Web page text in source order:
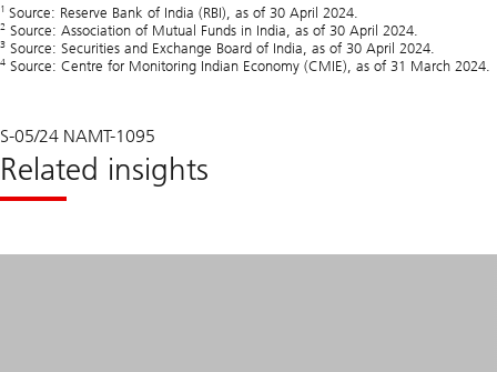
1 Source: Reserve Bank of India (RBI), as of 30 April 2024.
2 Source: Association of Mutual Funds in India, as of 30 April 2024.
3 Source: Securities and Exchange Board of India, as of 30 April 2024.
4 Source: Centre for Monitoring Indian Economy (CMIE), as of 31 March 2024.
S-05/24 NAMT-1095
Related insights